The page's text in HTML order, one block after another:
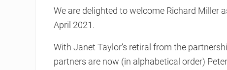
We are delighted to welcome Richard Miller
April 2021.
With Janet Taylor’s retiral from the
partners are now (in alphabetical order)